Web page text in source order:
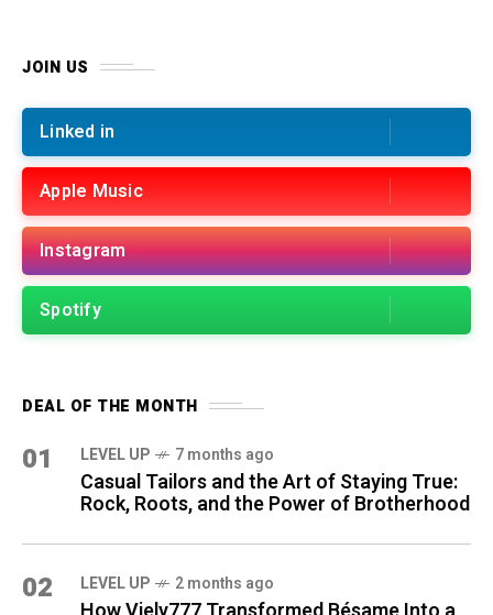
JOIN US
Linked in
Apple Music
Instagram
Spotify
DEAL OF THE MONTH
01 LEVEL UP 7 months ago
Casual Tailors and the Art of Staying True:
Rock, Roots, and the Power of Brotherhood
02 LEVEL UP 2 months ago